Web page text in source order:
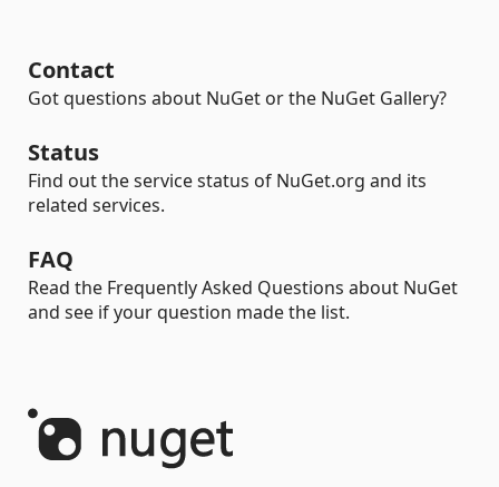
Contact
Got questions about NuGet or the NuGet Gallery?
Status
Find out the service status of NuGet.org and its
related services.
FAQ
Read the Frequently Asked Questions about NuGet
and see if your question made the list.